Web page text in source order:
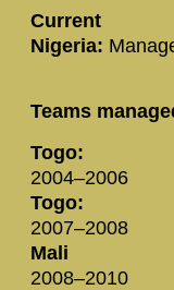
Current
Nigeria:
Teams
Togo:
2004–2006
Togo:
2007–2008
Mali
2008–2010